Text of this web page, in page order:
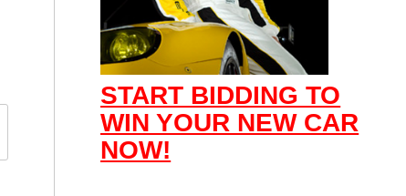
START BIDDING TO
WIN YOUR NEW CAR
NOW!